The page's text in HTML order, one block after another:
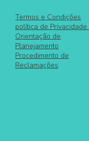
Termos e Condições
política de Privacidade
Orientação de
Planejamento
Procedimento de
Reclamações